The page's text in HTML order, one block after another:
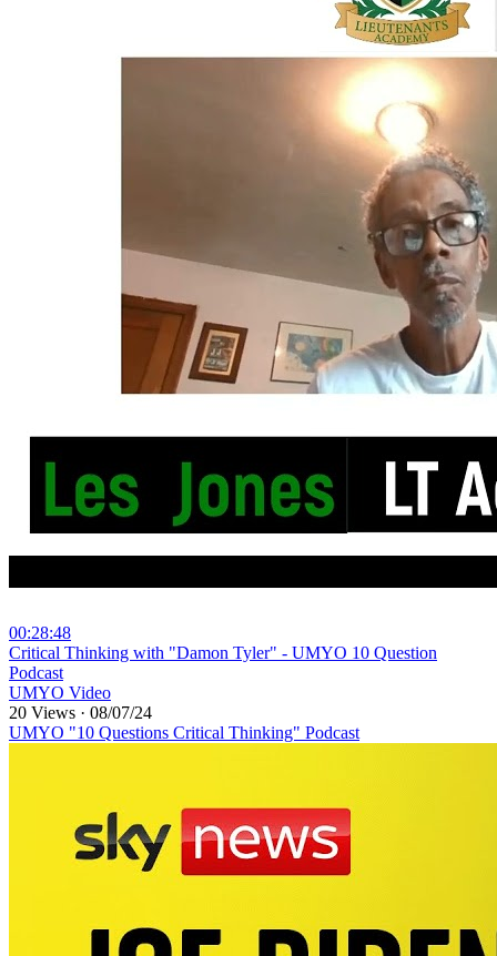
00:28:48
⁣Critical Thinking with "Damon Tyler" - UMYO 10 Question
Podcast
UMYO Video
20 Views · 08/07/24
UMYO "10 Questions Critical Thinking" Podcast